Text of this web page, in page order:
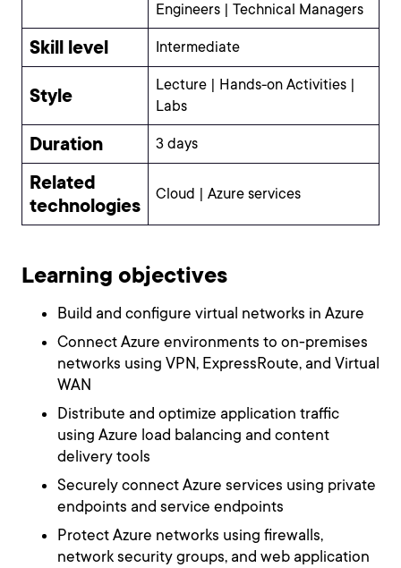
Engineers | Technical Managers
Skill level Intermediate
Style
Lecture | Hands-on Activities |
Labs
Duration 3 days
Related
technologies
Cloud | Azure services
Learning objectives
Build and configure virtual networks in Azure
Connect Azure environments to on-premises
networks using VPN, ExpressRoute, and Virtual
WAN
Distribute and optimize application traffic
using Azure load balancing and content
delivery tools
Securely connect Azure services using private
endpoints and service endpoints
Protect Azure networks using firewalls,
network security groups, and web application